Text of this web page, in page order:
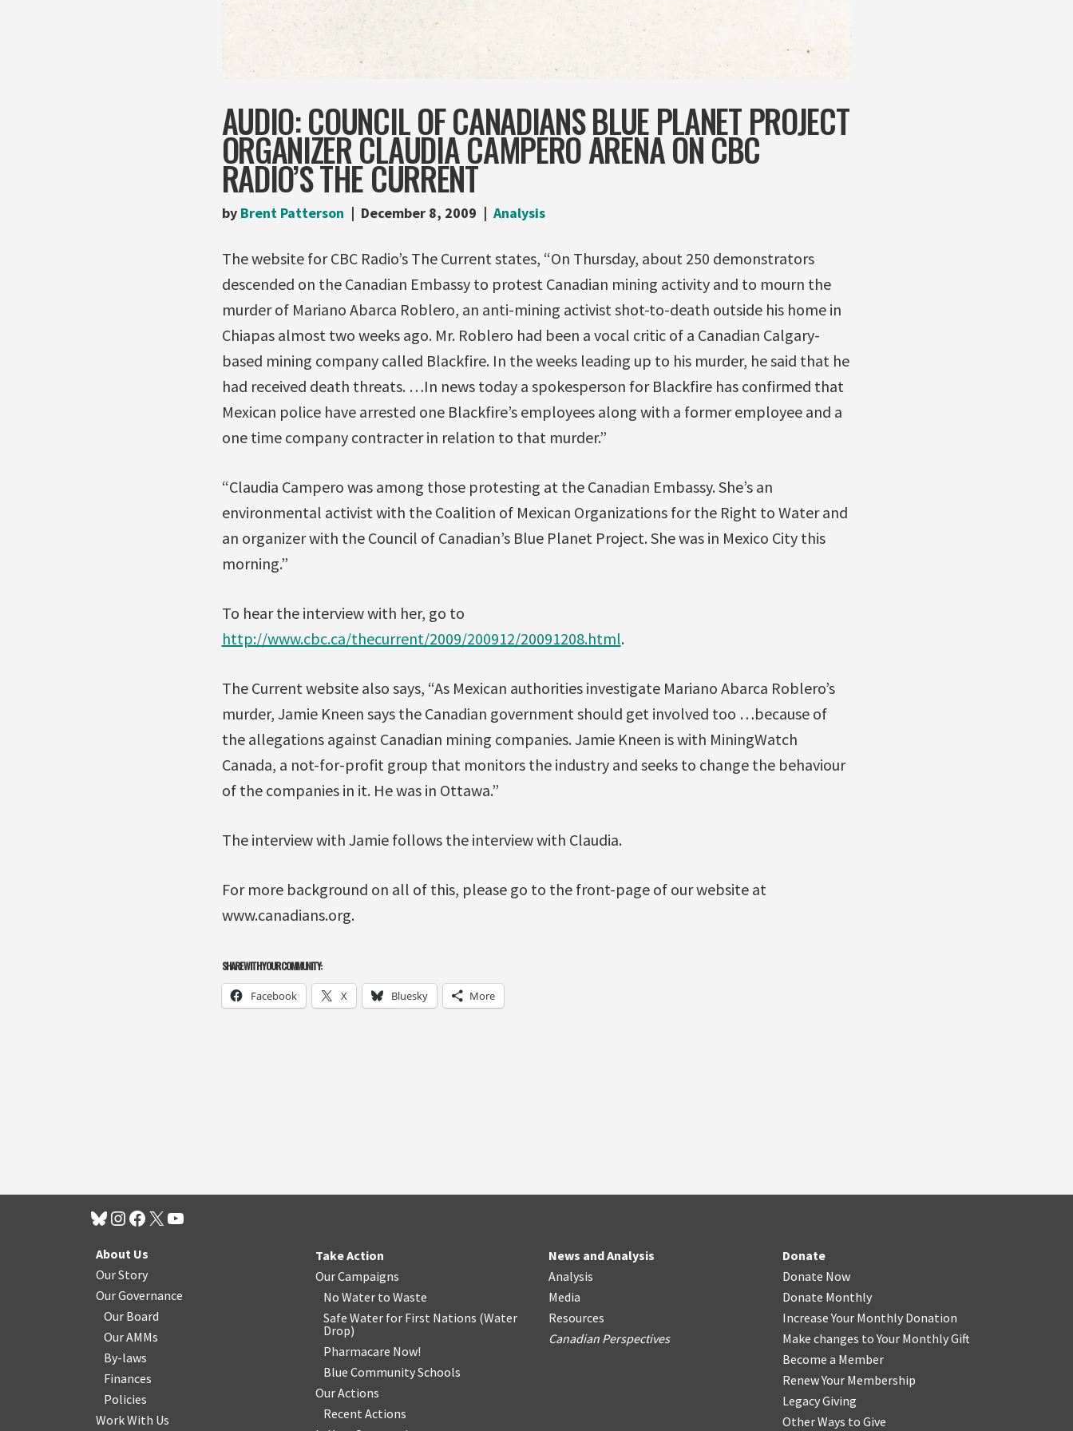
AUDIO: COUNCIL OF CANADIANS BLUE PLANET PROJECT
ORGANIZER CLAUDIA CAMPERO ARENA ON CBC
RADIO’S THE CURRENT
by Brent Patterson December 8, 2009 Analysis
The website for CBC Radio’s The Current states, “On Thursday, about 250 demonstrators
descended on the Canadian Embassy to protest Canadian mining activity and to mourn the
murder of Mariano Abarca Roblero, an anti-mining activist shot-to-death outside his home in
Chiapas almost two weeks ago. Mr. Roblero had been a vocal critic of a Canadian Calgary-
based mining company called Blackfire. In the weeks leading up to his murder, he said that he
had received death threats. …In news today a spokesperson for Blackfire has confirmed that
Mexican police have arrested one Blackfire’s employees along with a former employee and a
one time company contracter in relation to that murder.”
“Claudia Campero was among those protesting at the Canadian Embassy. She’s an
environmental activist with the Coalition of Mexican Organizations for the Right to Water and
an organizer with the Council of Canadian’s Blue Planet Project. She was in Mexico City this
morning.”
To hear the interview with her, go to
http://www.cbc.ca/thecurrent/2009/200912/20091208.html.
The Current website also says, “As Mexican authorities investigate Mariano Abarca Roblero’s
murder, Jamie Kneen says the Canadian government should get involved too …because of
the allegations against Canadian mining companies. Jamie Kneen is with MiningWatch
Canada, a not-for-profit group that monitors the industry and seeks to change the behaviour
of the companies in it. He was in Ottawa.”
The interview with Jamie follows the interview with Claudia.
For more background on all of this, please go to the front-page of our website at
www.canadians.org.
SHARE WITH YOUR COMMUNITY:
Facebook X Bluesky More
About Us
Our Story
Our Governance
Our Board
Our AMMs
By-laws
Finances
Policies
Work With Us
Take Action
Our Campaigns
No Water to Waste
Safe Water for First Nations (Water
Drop)
Pharmacare Now!
Blue Community Schools
Our Actions
Recent Actions
News and Analysis
Analysis
Media
Resources
Canadian Perspectives
Donate
Donate Now
Donate Monthly
Increase Your Monthly Donation
Make changes to Your Monthly Gift
Become a Member
Renew Your Membership
Legacy Giving
Other Ways to Give